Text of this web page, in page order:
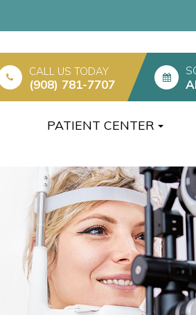
CALL US TODAY
(908) 781-7707
PATIENT CENTER